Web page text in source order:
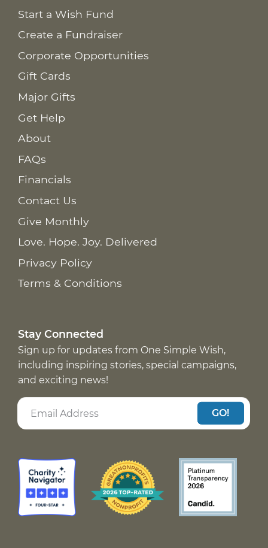
Start a Wish Fund
Create a Fundraiser
Corporate Opportunities
Gift Cards
Major Gifts
Get Help
About
FAQs
Financials
Contact Us
Give Monthly
Love. Hope. Joy. Delivered
Privacy Policy
Terms & Conditions
Stay Connected
Sign up for updates from One Simple Wish,
including inspiring stories, special campaigns,
and exciting news!
GO!